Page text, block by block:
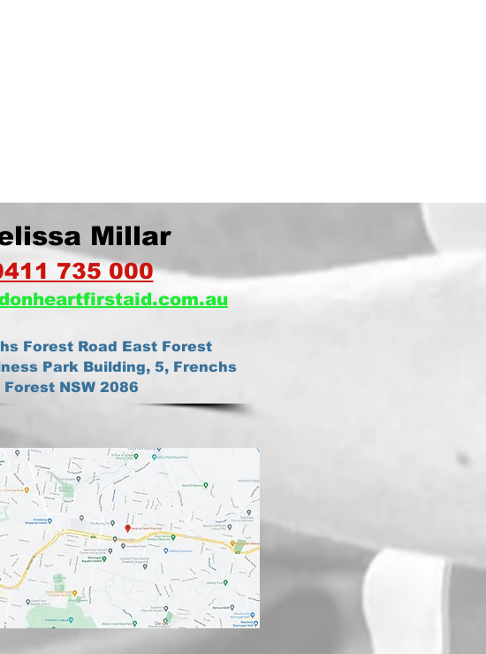
Millar
735 000
Forest Road East Forest
Park Building, 5, Frenchs
Forest NSW 2086